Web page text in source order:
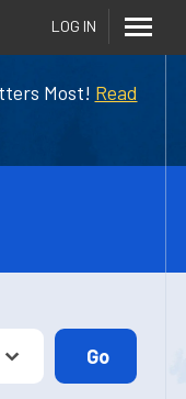
Most! Read
LOG IN